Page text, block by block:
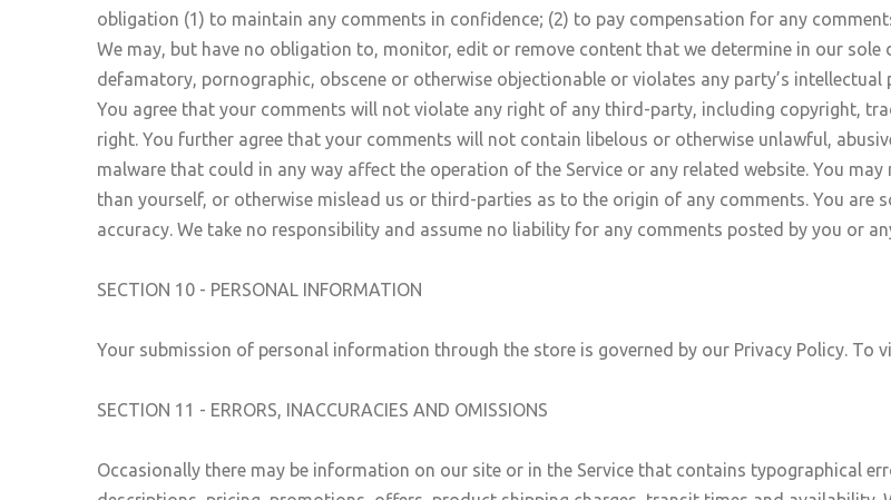
obligation (1) to maintain any comments in confidence; (2) to pay compensation for any
We may, but have no obligation to, monitor, edit or remove content that we determine in our
defamatory, pornographic, obscene or otherwise objectionable or violates any party’s intellectual
You agree that your comments will not violate any right of any third-party, including copyright,
right. You further agree that your comments will not contain libelous or otherwise unlawful,
malware that could in any way affect the operation of the Service or any related website. You
than yourself, or otherwise mislead us or third-parties as to the origin of any comments. You are
accuracy. We take no responsibility and assume no liability for any comments posted by you or
SECTION 10 - PERSONAL INFORMATION
Your submission of personal information through the store is governed by our Privacy Policy. To
SECTION 11 - ERRORS, INACCURACIES AND OMISSIONS
Occasionally there may be information on our site or in the Service that contains typographical